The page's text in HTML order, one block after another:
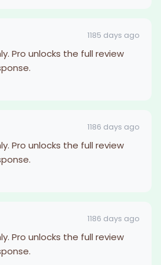
1185 days ago
Pro unlocks the full review
1186 days ago
Pro unlocks the full review
1186 days ago
Pro unlocks the full review